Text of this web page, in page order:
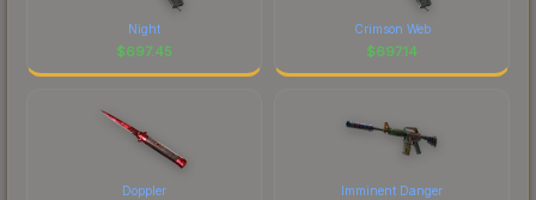
Night
$697.45
Crimson Web
$697.14
Doppler Imminent Danger